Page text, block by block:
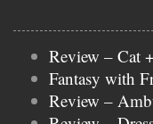
Review – Cat
Fantasy with
Review –